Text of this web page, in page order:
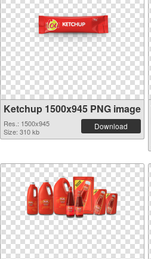
Ketchup 1500x945 PNG image
Res.: 1500x945
Size: 310 kb
Download